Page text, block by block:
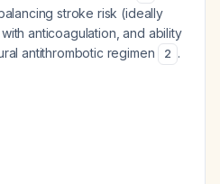
stroke risk (ideally
anticoagulation, and ability
antithrombotic regimen
2 .